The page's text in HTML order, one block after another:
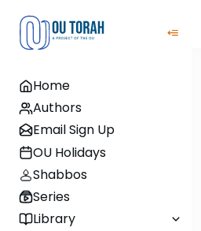
Home
Authors
Email Sign Up
OU Holidays
Shabbos
Series
Library